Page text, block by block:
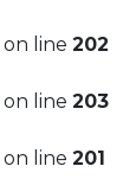
on line 202
on line 203
on line 201